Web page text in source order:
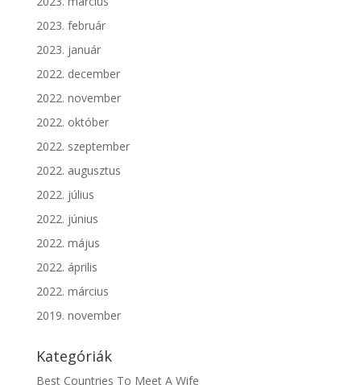
2023. február
2023. január
2022. december
2022. november
2022. október
2022. szeptember
2022. augusztus
2022. július
2022. június
2022. május
2022. április
2022. március
2019. november
Kategóriák
Best Countries To Meet A Wife